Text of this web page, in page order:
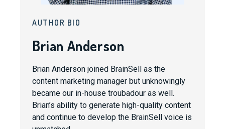
AUTHOR BIO
Brian Anderson
Brian Anderson joined BrainSell as the
content marketing manager but unknowingly
became our in-house troubadour as well.
Brian’s ability to generate high-quality content
and continue to develop the BrainSell voice is